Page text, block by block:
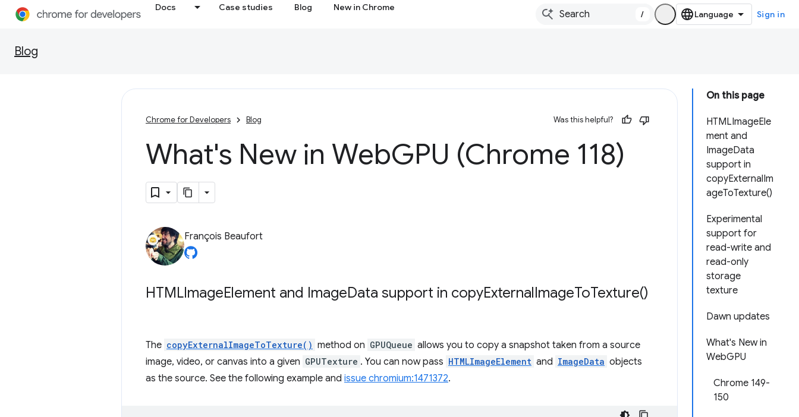
Docs Case studies Blog New in Chrome
/ Sign in
Blog
On this page
HTMLImageEle
ment and
ImageData
support in
copyExternalIm
ageToTexture()
Experimental
support for
read-write and
read-only
storage
texture
Dawn updates
What's New in
WebGPU
Chrome 149-
150
Chrome for Developers Blog Was this helpful?
What's New in WebGPU (Chrome 118)
François Beaufort
HTMLImageElement and ImageData support in copyExternalImageToTexture()
The copyExternalImageToTexture() method on GPUQueue allows you to copy a snapshot taken from a source
image, video, or canvas into a given GPUTexture . You can now pass HTMLImageElement and ImageData objects
as the source. See the following example and issue chromium:1471372.